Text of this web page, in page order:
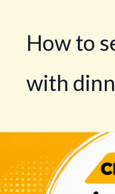
How to
with
Dinnerware,
Crockery
&